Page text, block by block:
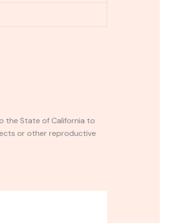
the State of California to
or other reproductive